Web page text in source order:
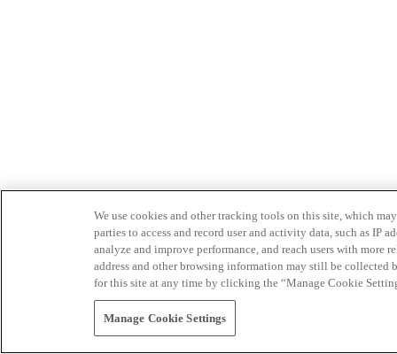
We use cookies and other tracking tools on this site, which
parties to access and record user and activity data, such as IP
analyze and improve performance, and reach users with
address and other browsing information may still be collected
for this site at any time by clicking the “Manage Cookie
Manage Cookie Settings